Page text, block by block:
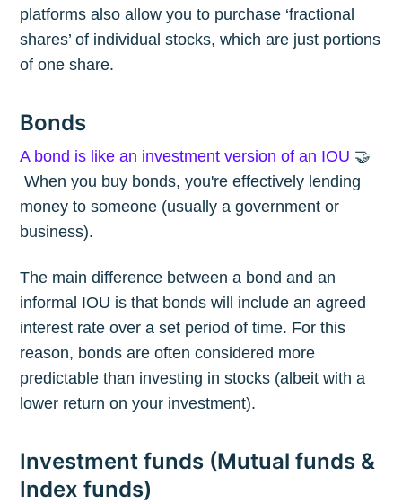
platforms also allow you to purchase ‘fractional
shares’ of individual stocks, which are just portions
of one share.
Bonds
A bond is like an investment version of an IOU 🤝
When you buy bonds, you're effectively lending
money to someone (usually a government or
business).
The main difference between a bond and an
informal IOU is that bonds will include an agreed
interest rate over a set period of time. For this
reason, bonds are often considered more
predictable than investing in stocks (albeit with a
lower return on your investment).
Investment funds (Mutual funds &
Index funds)